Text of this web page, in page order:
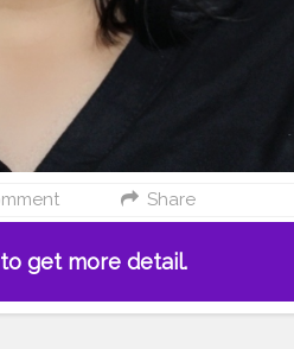
Share
get more detail.